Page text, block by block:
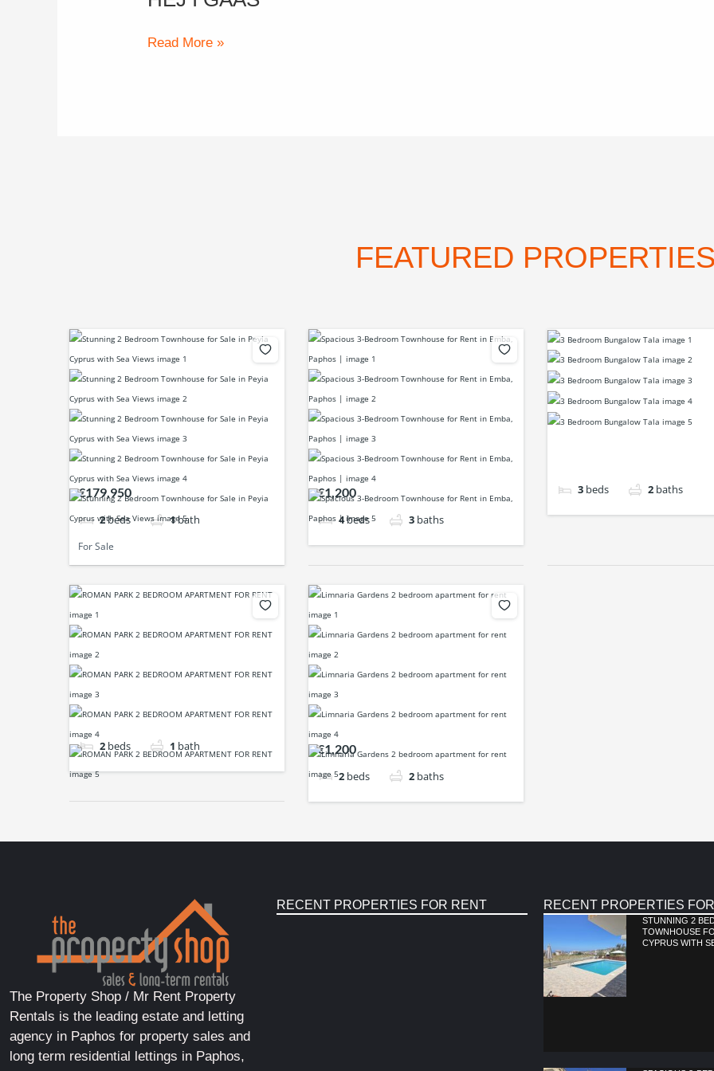
gaas
Read More »
FEATURED
€179,950
2beds 1bath
For Sale
€1,200
4beds 3 baths
3 beds 2 baths
2 beds 1 bath €1,200
2 beds 2 baths
The Property Shop / Mr Rent Property
Rentals is the leading estate and letting
agency in Paphos for property sales and
long term residential lettings in Paphos,
RECENT PROPERTIES FOR RENT RECENT PROPERTIES
STUNNING 2
TOWNHOUSE
CYPRUS WITH